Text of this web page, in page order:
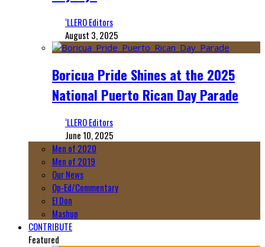
‘LLERO Editors
August 3, 2025
Boricua Pride Shines at the 2025
National Puerto Rican Day Parade
‘LLERO Editors
June 10, 2025
Men of 2020
Men of 2019
Our News
Op-Ed/Commentary
El Don
Mashup
CONTRIBUTE
Featured